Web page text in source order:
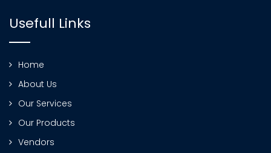
Usefull Links
Home
About Us
Our Services
Our Products
Vendors